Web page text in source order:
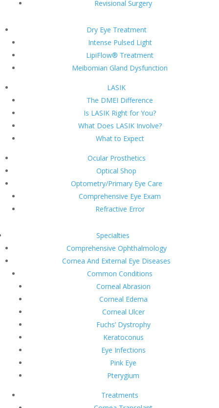
Revisional Surgery
Dry Eye Treatment
Intense Pulsed Light
LipiFlow® Treatment
Meibomian Gland Dysfunction
LASIK
The DMEI Difference
Is LASIK Right for You?
What Does LASIK Involve?
What to Expect
Ocular Prosthetics
Optical Shop
Optometry/Primary Eye Care
Comprehensive Eye Exam
Refractive Error
Specialties
Comprehensive Ophthalmology
Cornea And External Eye Diseases
Common Conditions
Corneal Abrasion
Corneal Edema
Corneal Ulcer
Fuchs’ Dystrophy
Keratoconus
Eye Infections
Pink Eye
Pterygium
Treatments